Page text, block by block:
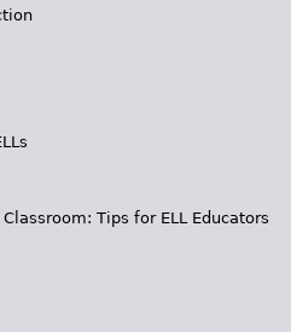
Tips for ELL Educators